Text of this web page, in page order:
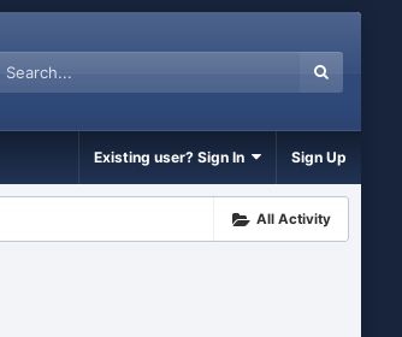
Existing user? Sign In Sign Up
All Activity